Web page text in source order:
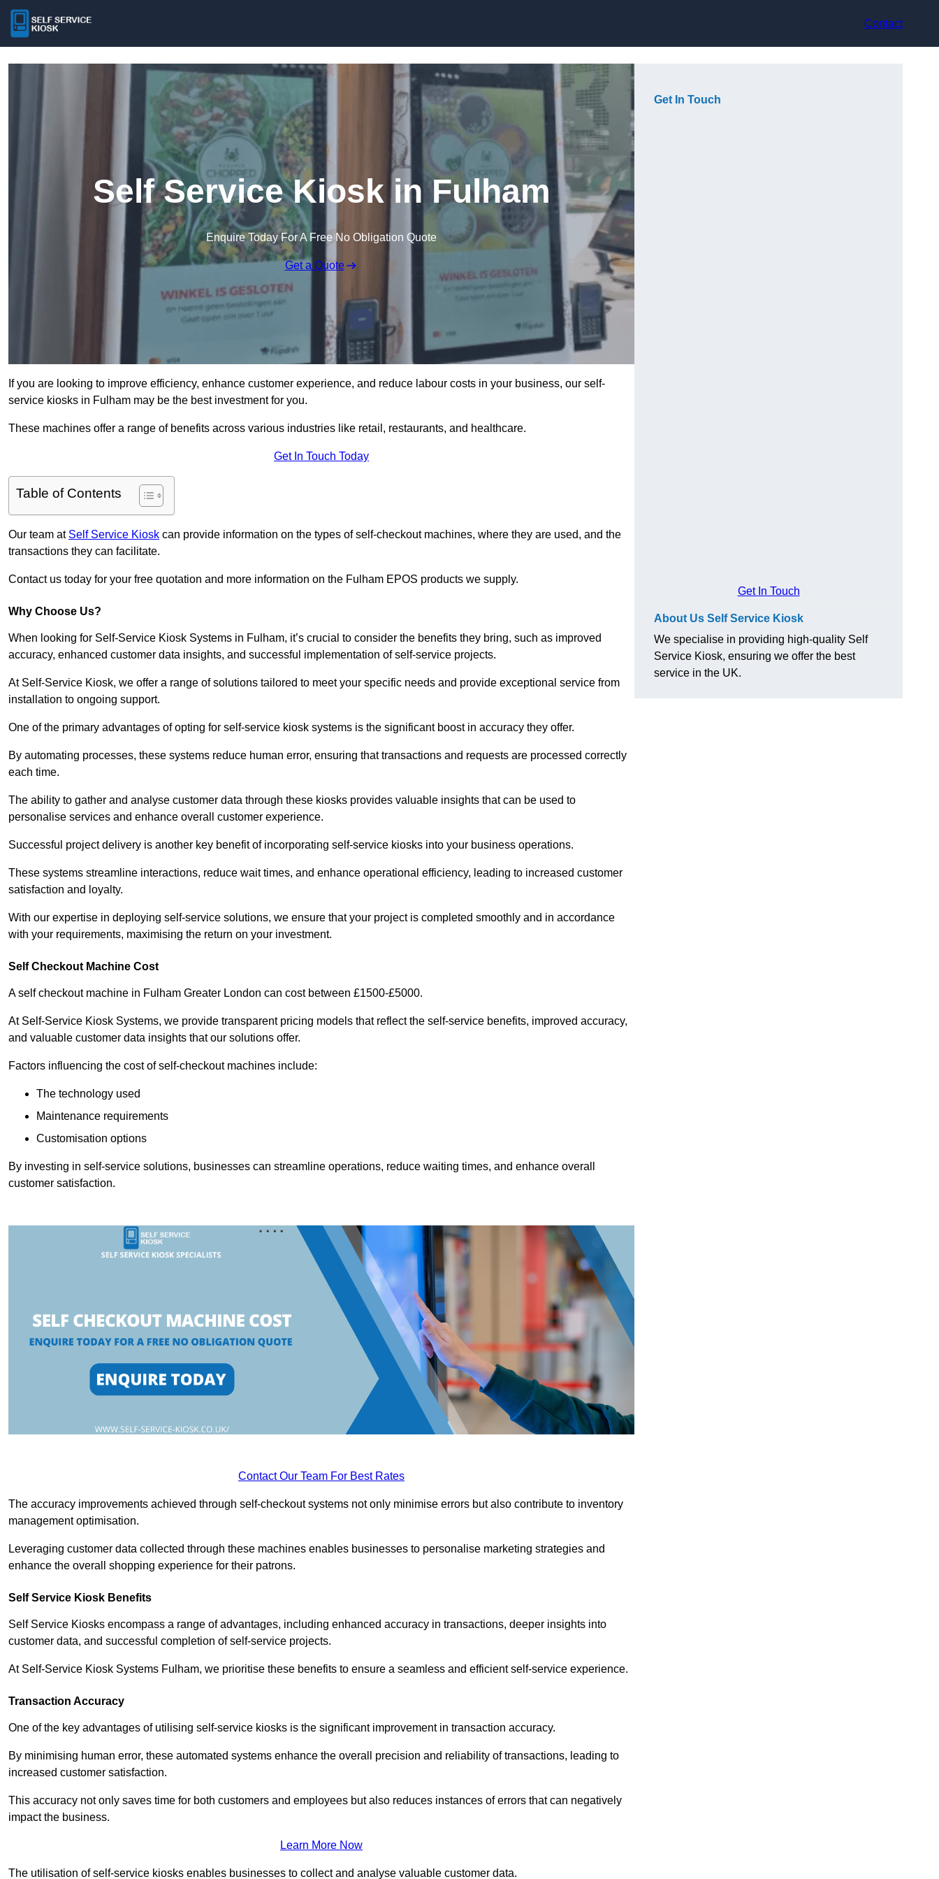
Contact
Self Service Kiosk in Fulham
Enquire Today For A Free No Obligation Quote
Get a Quote
If you are looking to improve efficiency, enhance customer experience, and reduce labour costs in your business, our self-
service kiosks in Fulham may be the best investment for you.
These machines offer a range of benefits across various industries like retail, restaurants, and healthcare.
Get In Touch Today
Table of Contents
Our team at Self Service Kiosk can provide information on the types of self-checkout machines, where they are used, and the
transactions they can facilitate.
Contact us today for your free quotation and more information on the Fulham EPOS products we supply.
Why Choose Us?
When looking for Self-Service Kiosk Systems in Fulham, it’s crucial to consider the benefits they bring, such as improved
accuracy, enhanced customer data insights, and successful implementation of self-service projects.
At Self-Service Kiosk, we offer a range of solutions tailored to meet your specific needs and provide exceptional service from
installation to ongoing support.
One of the primary advantages of opting for self-service kiosk systems is the significant boost in accuracy they offer.
By automating processes, these systems reduce human error, ensuring that transactions and requests are processed correctly
each time.
The ability to gather and analyse customer data through these kiosks provides valuable insights that can be used to
personalise services and enhance overall customer experience.
Successful project delivery is another key benefit of incorporating self-service kiosks into your business operations.
These systems streamline interactions, reduce wait times, and enhance operational efficiency, leading to increased customer
satisfaction and loyalty.
With our expertise in deploying self-service solutions, we ensure that your project is completed smoothly and in accordance
with your requirements, maximising the return on your investment.
Self Checkout Machine Cost
A self checkout machine in Fulham Greater London can cost between £1500-£5000.
At Self-Service Kiosk Systems, we provide transparent pricing models that reflect the self-service benefits, improved accuracy,
and valuable customer data insights that our solutions offer.
Factors influencing the cost of self-checkout machines include:
The technology used
Maintenance requirements
Customisation options
By investing in self-service solutions, businesses can streamline operations, reduce waiting times, and enhance overall
customer satisfaction.
Contact Our Team For Best Rates
The accuracy improvements achieved through self-checkout systems not only minimise errors but also contribute to inventory
management optimisation.
Leveraging customer data collected through these machines enables businesses to personalise marketing strategies and
enhance the overall shopping experience for their patrons.
Self Service Kiosk Benefits
Self Service Kiosks encompass a range of advantages, including enhanced accuracy in transactions, deeper insights into
customer data, and successful completion of self-service projects.
At Self-Service Kiosk Systems Fulham, we prioritise these benefits to ensure a seamless and efficient self-service experience.
Transaction Accuracy
One of the key advantages of utilising self-service kiosks is the significant improvement in transaction accuracy.
By minimising human error, these automated systems enhance the overall precision and reliability of transactions, leading to
increased customer satisfaction.
This accuracy not only saves time for both customers and employees but also reduces instances of errors that can negatively
impact the business.
Learn More Now
The utilisation of self-service kiosks enables businesses to collect and analyse valuable customer data.
Get In Touch
Get In Touch
About Us Self Service Kiosk
We specialise in providing high-quality Self
Service Kiosk, ensuring we offer the best
service in the UK.